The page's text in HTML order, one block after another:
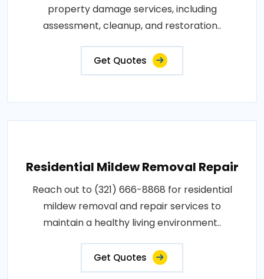
property damage services, including
assessment, cleanup, and restoration..
Get Quotes
Residential Mildew Removal Repair
Reach out to (321) 666-8868 for residential
mildew removal and repair services to
maintain a healthy living environment..
Get Quotes